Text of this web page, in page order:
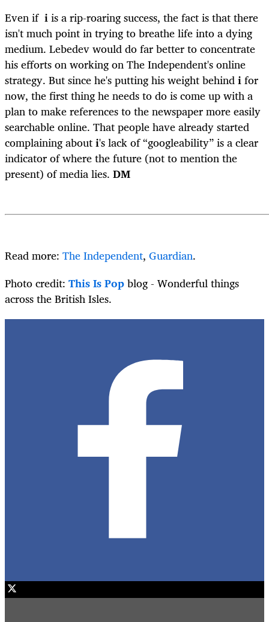
Even if iis a rip-roaring success, the fact is that there
isn't much point in trying to breathe life into a dying
medium. Lebedev would do far better to concentrate
his efforts on working on The Independent's online
strategy. But since he's putting his weight behindifor
now, the first thing he needs to do is come up with a
plan to make references to the newspaper more easily
searchable online. That people have already started
complaining abouti's lack of “googleability” is a clear
indicator of where the future (not to mention the
present) of media lies. DM
Read more: The Independent, Guardian.
Photo credit: This Is Popblog - Wonderful things
across the British Isles.